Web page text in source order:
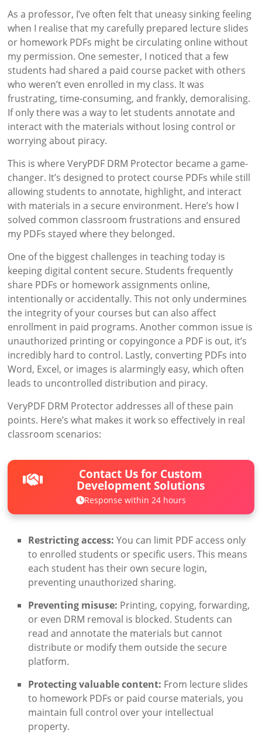
As a professor, I’ve often felt that uneasy sinking feeling
when I realise that my carefully prepared lecture slides
or homework PDFs might be circulating online without
my permission. One semester, I noticed that a few
students had shared a paid course packet with others
who weren’t even enrolled in my class. It was
frustrating, time-consuming, and frankly, demoralising.
If only there was a way to let students annotate and
interact with the materials without losing control or
worrying about piracy.
This is where VeryPDF DRM Protector became a game-
changer. It’s designed to protect course PDFs while still
allowing students to annotate, highlight, and interact
with materials in a secure environment. Here’s how I
solved common classroom frustrations and ensured
my PDFs stayed where they belonged.
One of the biggest challenges in teaching today is
keeping digital content secure. Students frequently
share PDFs or homework assignments online,
intentionally or accidentally. This not only undermines
the integrity of your courses but can also affect
enrollment in paid programs. Another common issue is
unauthorized printing or copyingonce a PDF is out, it’s
incredibly hard to control. Lastly, converting PDFs into
Word, Excel, or images is alarmingly easy, which often
leads to uncontrolled distribution and piracy.
VeryPDF DRM Protector addresses all of these pain
points. Here’s what makes it work so effectively in real
classroom scenarios:
Contact Us for Custom
Development Solutions
Response within 24 hours
Restricting access: You can limit PDF access only
to enrolled students or specific users. This means
each student has their own secure login,
preventing unauthorized sharing.
Preventing misuse: Printing, copying, forwarding,
or even DRM removal is blocked. Students can
read and annotate the materials but cannot
distribute or modify them outside the secure
platform.
Protecting valuable content: From lecture slides
to homework PDFs or paid course materials, you
maintain full control over your intellectual
property.